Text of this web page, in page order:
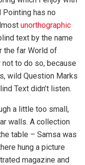
has no
unorthographic
text by the name
the far World of
not to do so, because
wild Question Marks
Text didn’t listen.
a little too small,
walls. A collection
table – Samsa was
hung a picture
magazine and